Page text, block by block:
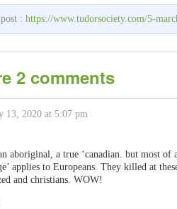
: https://www.tudorsociety.com/5-
2 comments
13, 2020 at 5:07 pm
aboriginal, a true ‘canadian. but most of
applies to Europeans. They killed at
and christians. WOW!